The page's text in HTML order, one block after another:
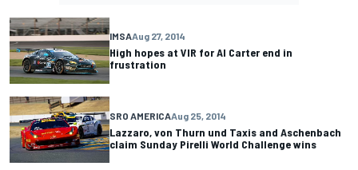
IMSAAug 27, 2014
High hopes at VIR for Al Carter end in
frustration
SRO AMERICAAug 25, 2014
Lazzaro, von Thurn und Taxis and Aschenbach
claim Sunday Pirelli World Challenge wins